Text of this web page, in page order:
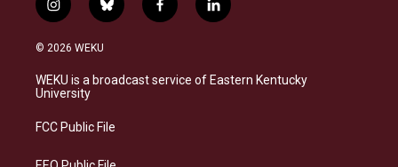
i
n
s
a
g
a
b
l
s
f
a
b
l
i
e
© 2026 WEKU
WEKU is a broadcast service of Eastern Kentucky
University
FCC Public File